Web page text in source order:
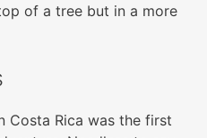
of a tree but in a more
Costa Rica was the first